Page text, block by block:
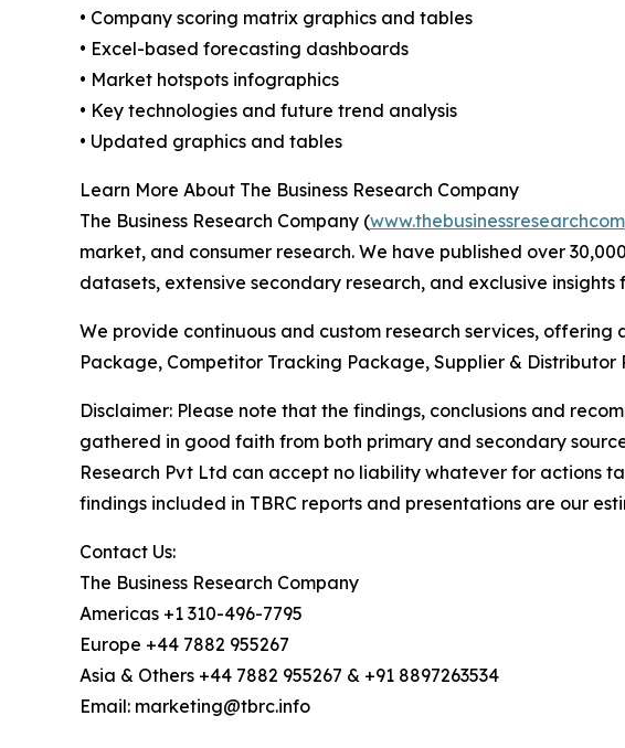
• Company scoring matrix graphics and tables
• Excel-based forecasting dashboards
• Market hotspots infographics
• Key technologies and future trend analysis
• Updated graphics and tables
Learn More About The Business Research Company
The Business Research Company (
market, and consumer research. We have published over
datasets, extensive secondary research, and exclusive
We provide continuous and custom research services,
Package, Competitor Tracking Package, Supplier & Distributor
Disclaimer: Please note that the findings, conclusions and
gathered in good faith from both primary and secondary
Research Pvt Ltd can accept no liability whatever for actions
findings included in TBRC reports and presentations are our
Contact Us:
The Business Research Company
Americas +1 310-496-7795
Europe +44 7882 955267
Asia & Others +44 7882 955267 & +91 8897263534
Email: marketing@tbrc.info